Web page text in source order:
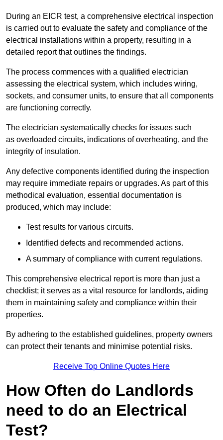
During an EICR test, a comprehensive electrical inspection
is carried out to evaluate the safety and compliance of the
electrical installations within a property, resulting in a
detailed report that outlines the findings.
The process commences with a qualified electrician
assessing the electrical system, which includes wiring,
sockets, and consumer units, to ensure that all components
are functioning correctly.
The electrician systematically checks for issues such
as overloaded circuits, indications of overheating, and the
integrity of insulation.
Any defective components identified during the inspection
may require immediate repairs or upgrades. As part of this
methodical evaluation, essential documentation is
produced, which may include:
Test results for various circuits.
Identified defects and recommended actions.
A summary of compliance with current regulations.
This comprehensive electrical report is more than just a
checklist; it serves as a vital resource for landlords, aiding
them in maintaining safety and compliance within their
properties.
By adhering to the established guidelines, property owners
can protect their tenants and minimise potential risks.
Receive Top Online Quotes Here
How Often do Landlords
need to do an Electrical
Test?